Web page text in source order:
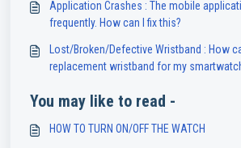
Application Crashes : The mobile
frequently. How can I fix this?
Lost/Broken/Defective Wristband : How
replacement wristband for my
You may like to read -
HOW TO TURN ON/OFF THE WATCH